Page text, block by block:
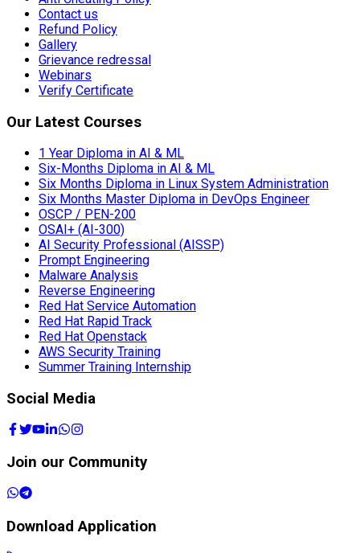
Contact us
Refund Policy
Gallery
Grievance redressal
Webinars
Verify Certificate
Our Latest Courses
1 Year Diploma in AI & ML
Six-Months Diploma in AI & ML
Six Months Diploma in Linux System Administration
Six Months Master Diploma in DevOps Engineer
OSCP / PEN-200
OSAI+ (AI-300)
AI Security Professional (AISSP)
Prompt Engineering
Malware Analysis
Reverse Engineering
Red Hat Service Automation
Red Hat Rapid Track
Red Hat Openstack
AWS Security Training
Summer Training Internship
Social Media
Join our Community
Download Application